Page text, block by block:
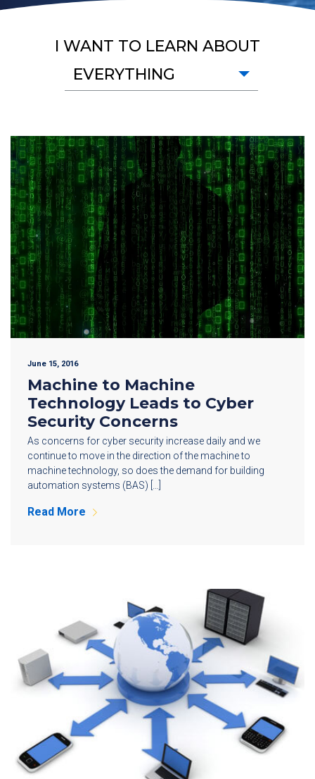
I WANT TO LEARN ABOUT
EVERYTHING
June 15, 2016
Machine to Machine
Technology Leads to Cyber
Security Concerns
As concerns for cyber security increase daily and we
continue to move in the direction of the machine to
machine technology, so does the demand for building
automation systems (BAS) […]
Read More